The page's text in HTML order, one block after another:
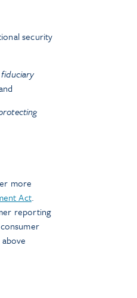
security
more
Act.
reporting